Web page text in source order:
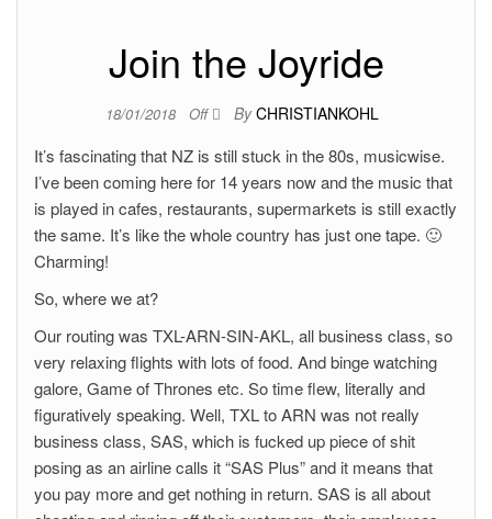
Join the Joyride
18/01/2018 Off By CHRISTIANKOHL
It’s fascinating that NZ is still stuck in the 80s, musicwise.
I’ve been coming here for 14 years now and the music that
is played in cafes, restaurants, supermarkets is still exactly
the same. It’s like the whole country has just one tape. 🙂
Charming!
So, where we at?
Our routing was TXL-ARN-SIN-AKL, all business class, so
very relaxing flights with lots of food. And binge watching
galore, Game of Thrones etc. So time flew, literally and
figuratively speaking. Well, TXL to ARN was not really
business class, SAS, which is fucked up piece of shit
posing as an airline calls it “SAS Plus” and it means that
you pay more and get nothing in return. SAS is all about